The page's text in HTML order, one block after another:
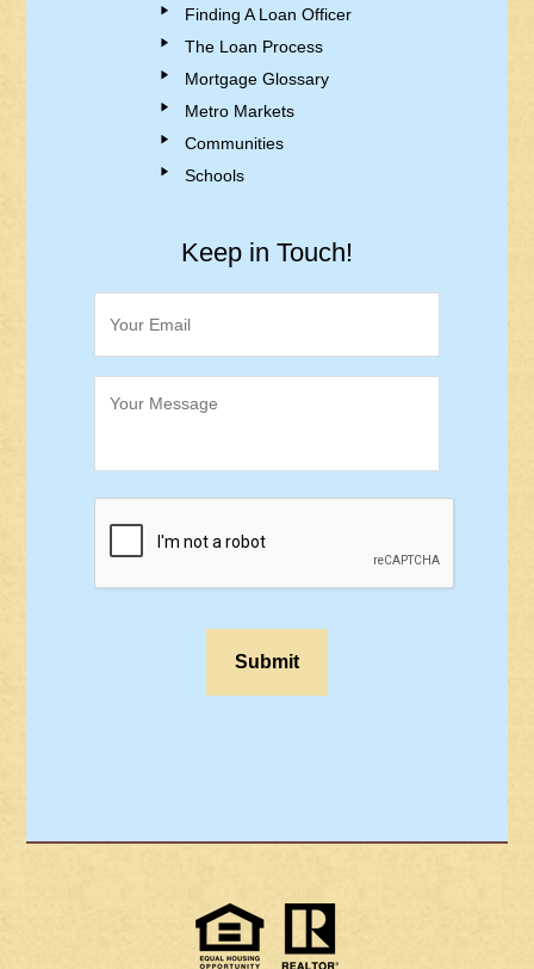
Finding A Loan Officer
The Loan Process
Mortgage Glossary
Metro Markets
Communities
Schools
Keep in Touch!